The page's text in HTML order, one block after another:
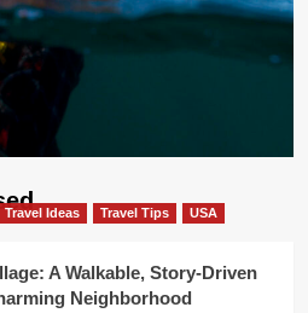
Travel Ideas Travel Tips USA
A Walkable, Story-Driven
Neighborhood